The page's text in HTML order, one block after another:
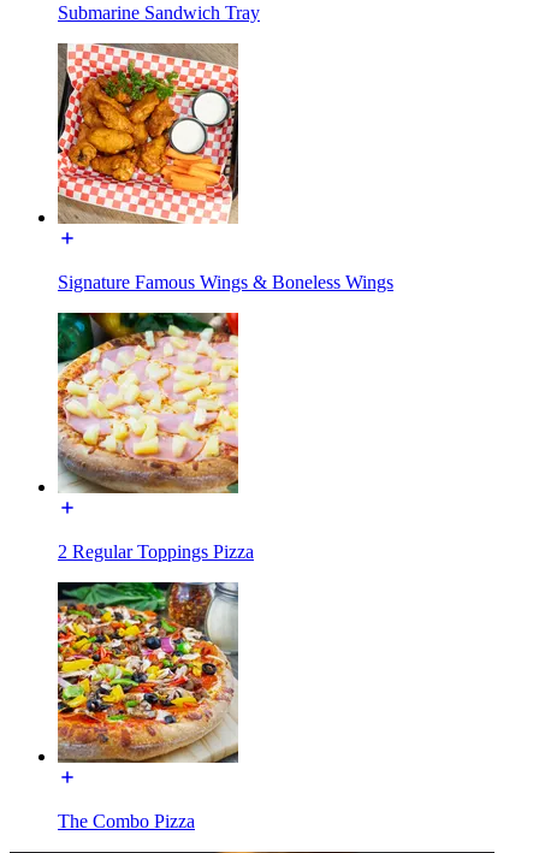
Submarine Sandwich Tray
Signature Famous Wings & Boneless Wings
2 Regular Toppings Pizza
The Combo Pizza